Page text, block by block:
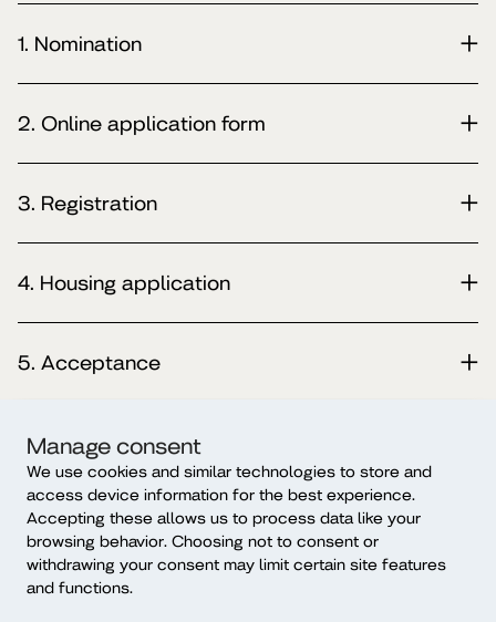
Manage consent
We use cookies and similar technologies to store and
access device information for the best experience.
Accepting these allows us to process data like your
browsing behavior. Choosing not to consent or
withdrawing your consent may limit certain site features
and functions.
1. Nomination
2. Online application form
3. Registration
4. Housing application
5. Acceptance
6. Erasmus+ Learning Agreement